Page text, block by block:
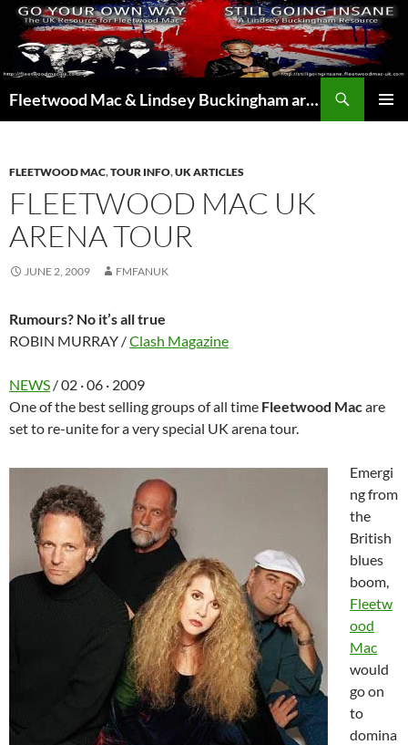
Skip
content
Fleetwood Mac & Lindsey Buckingham articles from the UK and around the world…
FLEETWOOD MAC,TOUR INFO,UK ARTICLES
FLEETWOOD MAC UK
ARENA TOUR
JUNE 2, 2009 FMFANUK
Rumours? No it’s all true
ROBIN MURRAY /Clash Magazine
NEWS / 02 · 06 · 2009
One of the best selling groups of all time Fleetwood Macare
set to re-unite for a very special UK arena tour.
Emergi
ng from
the
British
blues
boom,
Fleetw
ood
Mac
would
go on
to
domina